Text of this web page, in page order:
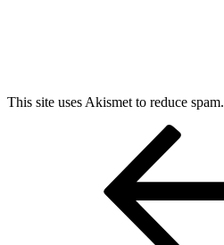
This site uses Akismet to reduce spam.